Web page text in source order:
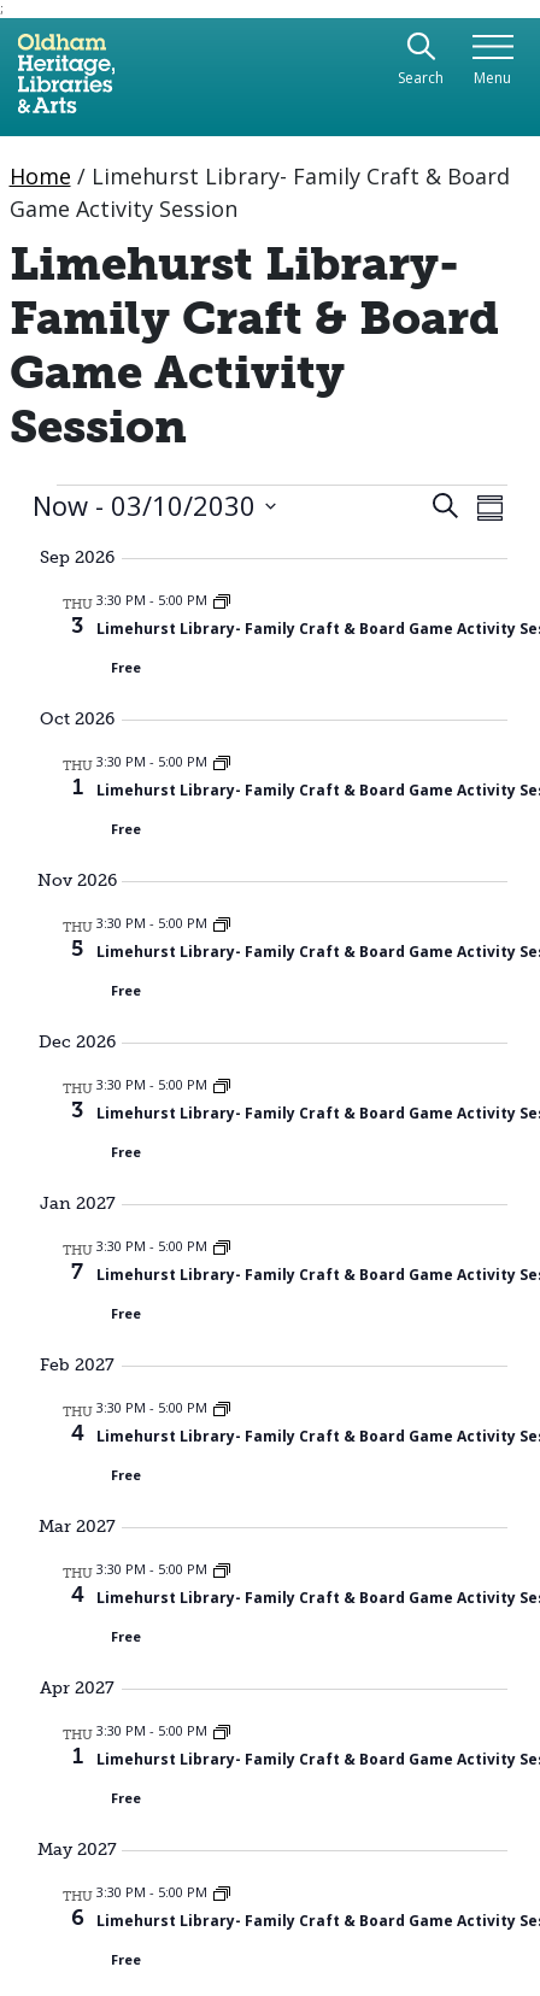
;
Use the following links to quickly navigate to
Skip to site navigation
Skip to content
Search Menu
Home / Limehurst Library- Family Craft & Board
Game Activity Session
Limehurst Library-
Family Craft & Board
Game Activity
Session
Events
Views
Search
Now - 03/10/2030
date.
Sep 2026
THU
3
3:30 PM - 5:00 PM
Limehurst Library- Family Craft & Board Game Activity
Free
Oct 2026
THU
1
3:30 PM - 5:00 PM
Limehurst Library- Family Craft & Board Game Activity
Free
Nov 2026
THU
5
3:30 PM - 5:00 PM
Limehurst Library- Family Craft & Board Game Activity
Free
Dec 2026
THU
3
3:30 PM - 5:00 PM
Limehurst Library- Family Craft & Board Game Activity
Free
Jan 2027
THU
7
3:30 PM - 5:00 PM
Limehurst Library- Family Craft & Board Game Activity
Free
Feb 2027
THU
4
3:30 PM - 5:00 PM
Limehurst Library- Family Craft & Board Game Activity
Free
Mar 2027
THU
4
3:30 PM - 5:00 PM
Limehurst Library- Family Craft & Board Game Activity
Free
Apr 2027
THU
1
3:30 PM - 5:00 PM
Limehurst Library- Family Craft & Board Game Activity
Free
May 2027
THU
6
3:30 PM - 5:00 PM
Limehurst Library- Family Craft & Board Game Activity
Free